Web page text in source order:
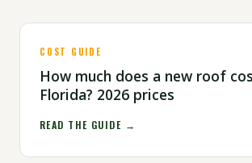
COST GUIDE
How much does a new roof
Florida? 2026 prices
READ THE GUIDE →